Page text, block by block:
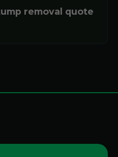
removal quote